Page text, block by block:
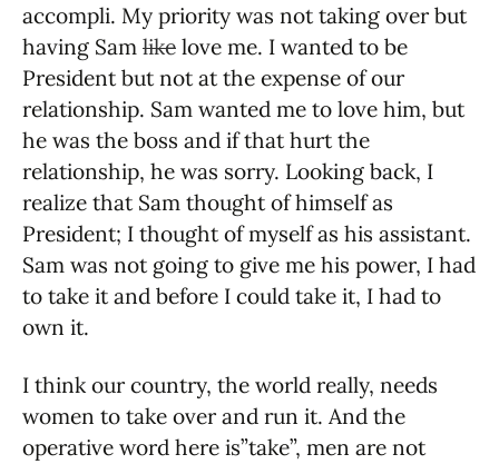
accompli. My priority was not taking over but
having Sam like love me. I wanted to be
President but not at the expense of our
relationship. Sam wanted me to love him, but
he was the boss and if that hurt the
relationship, he was sorry. Looking back, I
realize that Sam thought of himself as
President; I thought of myself as his assistant.
Sam was not going to give me his power, I had
to take it and before I could take it, I had to
own it.
I think our country, the world really, needs
women to take over and run it. And the
operative word here is”take”, men are not